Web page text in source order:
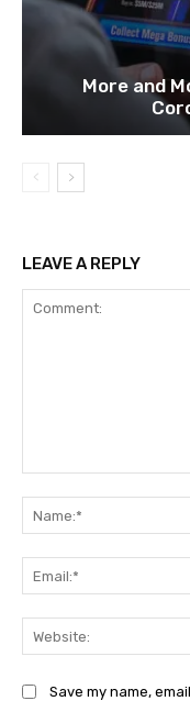
More and
LEAVE A REPLY
Save my name,